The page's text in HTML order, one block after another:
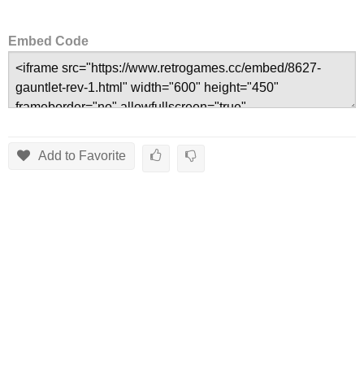
Embed Code
Add to Favorite